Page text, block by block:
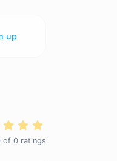
up
of 0 ratings